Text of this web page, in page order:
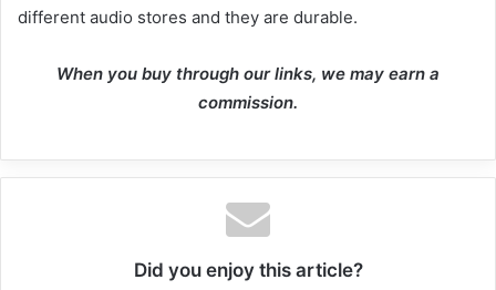
different audio stores and they are durable.
When you buy through our links, we may earn a
commission.
Did you enjoy this article?